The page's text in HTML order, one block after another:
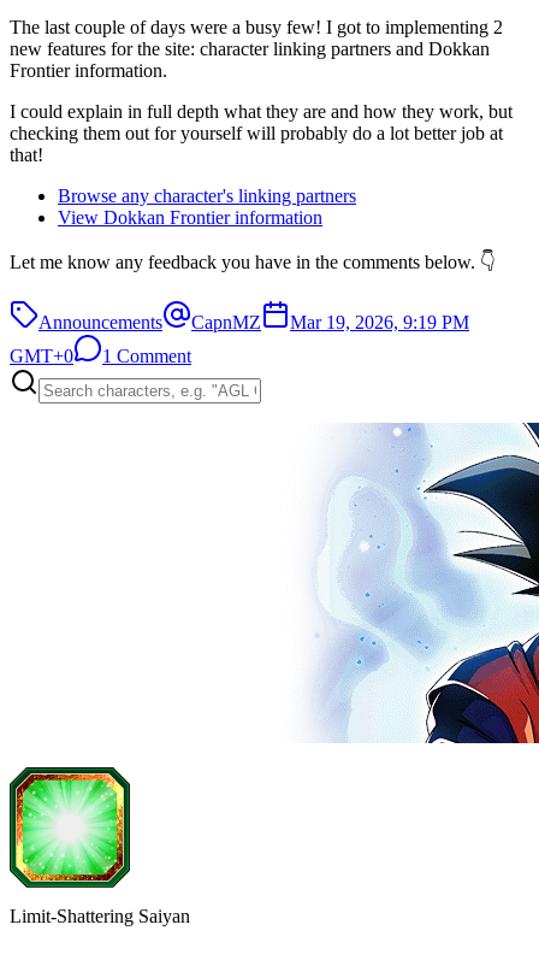
The last couple of days were a busy few! I got to implementing 2
new features for the site: character linking partners and Dokkan
Frontier information.
I could explain in full depth what they are and how they work, but
checking them out for yourself will probably do a lot better job at
that!
Browse any character's linking partners
View Dokkan Frontier information
Let me know any feedback you have in the comments below. 👇
Announcements CapnMZ
Mar 19, 2026, 9:19 PM
GMT+0
1 Comment
Limit-Shattering Saiyan